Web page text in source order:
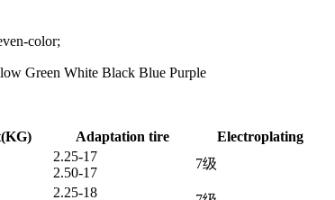
color;
Green White Black Blue Purple
Adaptation tire
Electroplating
2.25-17
2.50-17
7级
2.25-18